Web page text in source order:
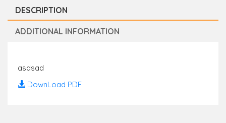
DESCRIPTION
ADDITIONAL INFORMATION
asdsad
DownLoad PDF